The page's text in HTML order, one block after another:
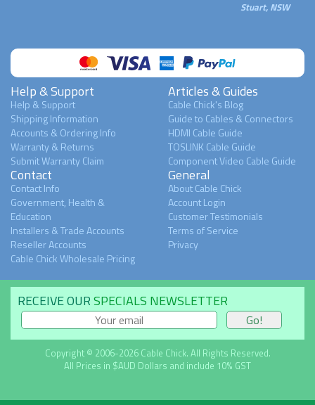
Stuart, NSW
Help & Support
Help & Support
Shipping Information
Accounts & Ordering Info
Warranty & Returns
Submit Warranty Claim
Articles & Guides
Cable Chick's Blog
Guide to Cables & Connectors
HDMI Cable Guide
TOSLINK Cable Guide
Component Video Cable Guide
Contact
Contact Info
Government, Health &
Education
Installers & Trade Accounts
Reseller Accounts
Cable Chick Wholesale Pricing
General
About Cable Chick
Account Login
Customer Testimonials
Terms of Service
Privacy
RECEIVE OURSPECIALS NEWSLETTER
Copyright © 2006-2026 Cable Chick. All Rights Reserved.
All Prices in $AUD Dollars and include 10% GST